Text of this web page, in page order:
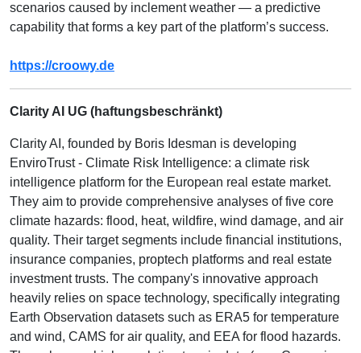
scenarios caused by inclement weather — a predictive
capability that forms a key part of the platform’s success.
https://croowy.de
Clarity AI UG (haftungsbeschränkt)
Clarity AI, founded by Boris Idesman is developing
EnviroTrust - Climate Risk Intelligence: a climate risk
intelligence platform for the European real estate market.
They aim to provide comprehensive analyses of five core
climate hazards: flood, heat, wildfire, wind damage, and air
quality. Their target segments include financial institutions,
insurance companies, proptech platforms and real estate
investment trusts. The company's innovative approach
heavily relies on space technology, specifically integrating
Earth Observation datasets such as ERA5 for temperature
and wind, CAMS for air quality, and EEA for flood hazards.